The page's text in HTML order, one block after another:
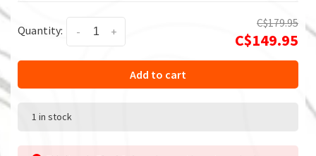
Quantity: +
-
C$179.95
C$149.95
Add to cart
1 in stock